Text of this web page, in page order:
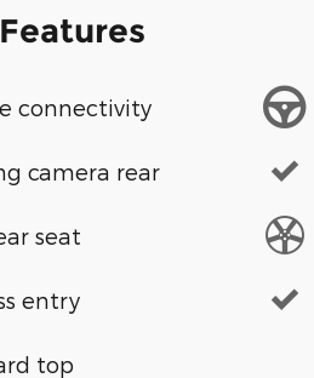
connectivity
camera rear
seat
entry
top